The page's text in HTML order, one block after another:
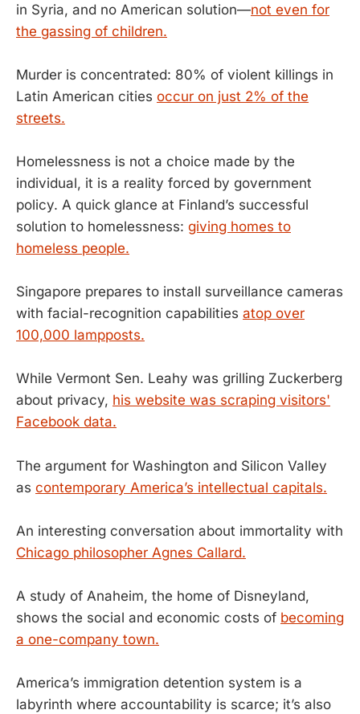
in Syria, and no American solution—not even for
the gassing of children.
Murder is concentrated: 80% of violent killings in
Latin American cities occur on just 2% of the
streets.
Homelessness is not a choice made by the
individual, it is a reality forced by government
policy. A quick glance at Finland’s successful
solution to homelessness: giving homes to
homeless people.
Singapore prepares to install surveillance cameras
with facial-recognition capabilities atop over
100,000 lampposts.
While Vermont Sen. Leahy was grilling Zuckerberg
about privacy, his website was scraping visitors'
Facebook data.
The argument for Washington and Silicon Valley
as contemporary America’s intellectual capitals.
An interesting conversation about immortality with
Chicago philosopher Agnes Callard.
A study of Anaheim, the home of Disneyland,
shows the social and economic costs of becoming
a one-company town.
America’s immigration detention system is a
labyrinth where accountability is scarce; it’s also